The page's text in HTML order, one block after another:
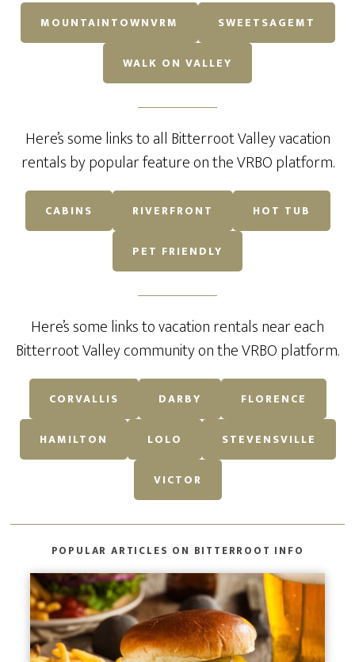
MOUNTAINTOWNVRM SWEETSAGEMT
WALK ON VALLEY
Here’s some links to all Bitterroot Valley vacation
rentals by popular feature on the VRBO platform.
CABINS RIVERFRONT HOT TUB
PET FRIENDLY
Here’s some links to vacation rentals near each
Bitterroot Valley community on the VRBO platform.
CORVALLIS DARBY FLORENCE
HAMILTON LOLO STEVENSVILLE
VICTOR
POPULAR ARTICLES ON BITTERROOT INFO